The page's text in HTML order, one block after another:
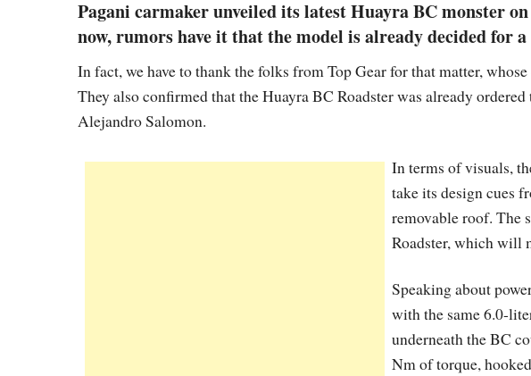
Pagani carmaker unveiled its latest Huayra BC monster
now, rumors have it that the model is already decided for
In fact, we have to thank the folks from Top Gear for that matter,
They also confirmed that the Huayra BC Roadster was already
Alejandro Salomon.
In terms of visuals,
take its design cues
removable roof. The
Roadster, which will
Speaking about
with the same 6.0-
underneath the BC
Nm of torque,